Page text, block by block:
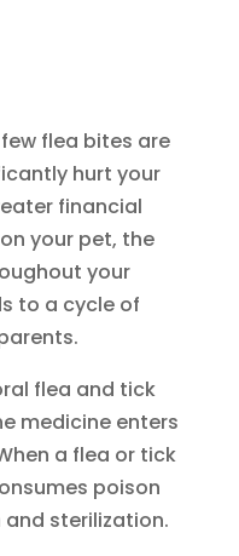
flea bites are
hurt your
financial
your pet, the
your
to a cycle of
flea and tick
medicine enters
a flea or tick
poison
sterilization.